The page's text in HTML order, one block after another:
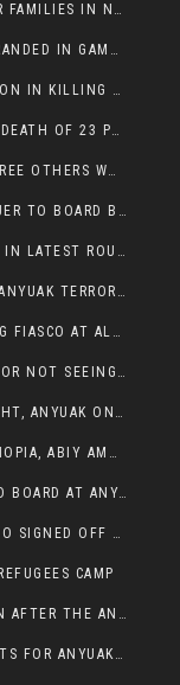
STRANDED NUER CANNOT TRAVEL TO THEIR FAMILIES IN NUER ZONE
SOME OF THE LARE WOREDA KIDS LEFT STRANDED IN GAMBELLA AFTER YEAR 12 EXAMS.
ANYUAK POLICE OFFICERS GET GLORIFICATION IN KILLING THEIR NUER COLLEAGUES IN GAMBELLA POLICE FORCE
KENYA DISSOLVED PARLIAMENT AFTER THE DEATH OF 23 PROTESTORS. OMOT REMAINS UNSHAKEN DESPITE CONTINUING DEATH TOLL
THREE REFUGEES KILLED IN JEWI CAMP. THREE OTHERS WOUNDED ONE IN CRITICAL CONDITION.
COLONEL DESALEGN MULAW IS FORCING NUER TO BOARD BUS SERVICES AT ANYUAK AREA WHERE THEY WILL LIKELY GET KILLED.
TWO NUER REFUGEES KILLED IN JEWI CAMP IN LATEST ROUNDS OF THE GAMBELLA VIOLENCE
GAMBELLA STREETS DESERTED AFTER THE ANYUAK TERRORISTS KILLED NUER TODAY
NUER MUST AVOID PULDENG LOL GUNGJANG FIASCO AT ALL COSTS
TEN TRAFFIC POLICE ARRESTED BY OMOT FOR NOT SEEING THE VEHICLE USED IN MURDER ATTEMPT.
LABORATORY TECHNICIAN KILLED LAST NIGHT, ANYUAK ON A KILLING SPREE
A LETTER TO THE PRIME MINISTER OF ETHIOPIA, ABIY AMHED ALI
PRESIDENT OMOT IS FORCING THE NUER TO BOARD AT ANYUAK BUS STATION SO THAT NUER PASSENGERS CAN BE KILLED BY ANYUAK
THE BROTHER OF THE SECURITY CHIEF, WHO SIGNED OFF 18,000 BULLETS FOR ANYUAK TO KILL NUER IS AMONG THE SEVEN SHOT AND WOUNDED.
CAMP
SEVEN WOUNDED, 3 IN CRITICAL CONDITION AFTER THE ANYUAK OPENED FIRE ON NUER MPS
SECURITY CHIEF SIGNED OFF 18,000 BULLETS FOR ANYUAK TO KILL HIS FAMILY